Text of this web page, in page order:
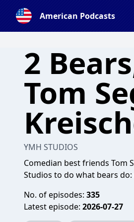
American Podcasts
2
Tom
YMH STUDIOS
Comedian best friends Tom
Studios to do what bears
No. of episodes: 335
Latest episode: 2026-07-27